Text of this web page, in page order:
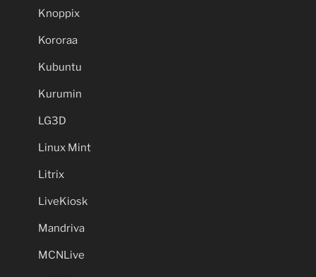
Knoppix
Kororaa
Kubuntu
Kurumin
LG3D
Linux Mint
Litrix
LiveKiosk
Mandriva
MCNLive